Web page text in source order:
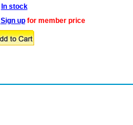
In stock
Sign upfor member price